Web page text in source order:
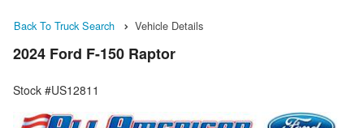
Back To Truck Search Vehicle Details
2024 Ford F-150 Raptor
Stock #US12811